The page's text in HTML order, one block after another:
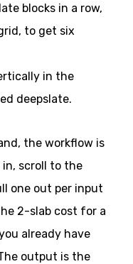
blocks in a row,
to get six
in the
deepslate.
the workflow is
in, scroll to the
one out per input
2-slab cost for a
already have
output is the